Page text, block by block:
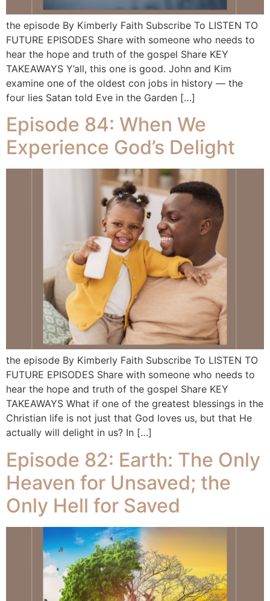
the episode By Kimberly Faith Subscribe To LISTEN TO
FUTURE EPISODES Share with someone who needs to
hear the hope and truth of the gospel Share KEY
TAKEAWAYS Y’all, this one is good. John and Kim
examine one of the oldest con jobs in history — the
four lies Satan told Eve in the Garden […]
Episode 84: When We
Experience God’s Delight
the episode By Kimberly Faith Subscribe To LISTEN TO
FUTURE EPISODES Share with someone who needs to
hear the hope and truth of the gospel Share KEY
TAKEAWAYS What if one of the greatest blessings in the
Christian life is not just that God loves us, but that He
actually will delight in us? In […]
Episode 82: Earth: The Only
Heaven for Unsaved; the
Only Hell for Saved